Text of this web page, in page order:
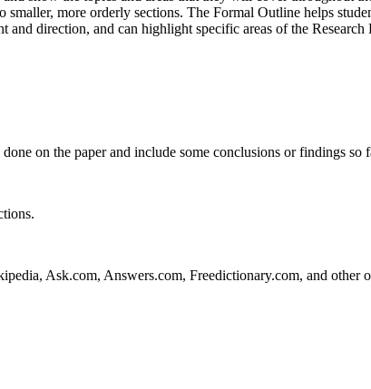
smaller, more orderly sections. The Formal Outline helps
direction, and can highlight specific areas of the Research
on the paper and include some conclusions or findings so
Ask.com, Answers.com, Freedictionary.com, and other